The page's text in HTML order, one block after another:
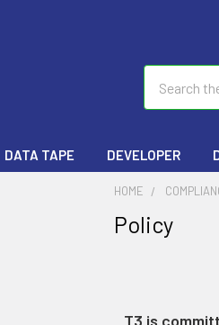
DATA TAPE DEVELOPER
HOME
Policy
T3 is